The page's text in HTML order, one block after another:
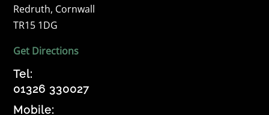
Redruth, Cornwall
TR15 1DG
Get Directions
Tel:
01326 330027
Mobile: